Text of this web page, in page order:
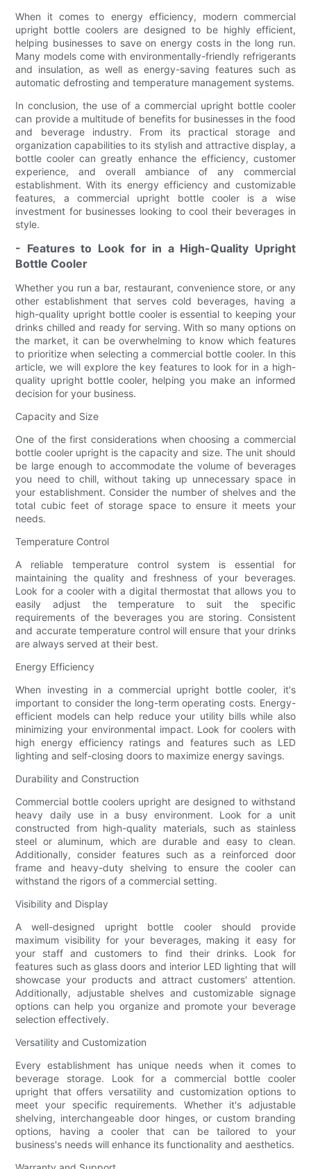
When it comes to energy efficiency, modern commercial
upright bottle coolers are designed to be highly efficient,
helping businesses to save on energy costs in the long run.
Many models come with environmentally-friendly refrigerants
and insulation, as well as energy-saving features such as
automatic defrosting and temperature management systems.
In conclusion, the use of a commercial upright bottle cooler
can provide a multitude of benefits for businesses in the food
and beverage industry. From its practical storage and
organization capabilities to its stylish and attractive display, a
bottle cooler can greatly enhance the efficiency, customer
experience, and overall ambiance of any commercial
establishment. With its energy efficiency and customizable
features, a commercial upright bottle cooler is a wise
investment for businesses looking to cool their beverages in
style.
- Features to Look for in a High-Quality Upright
Bottle Cooler
Whether you run a bar, restaurant, convenience store, or any
other establishment that serves cold beverages, having a
high-quality upright bottle cooler is essential to keeping your
drinks chilled and ready for serving. With so many options on
the market, it can be overwhelming to know which features
to prioritize when selecting a commercial bottle cooler. In this
article, we will explore the key features to look for in a high-
quality upright bottle cooler, helping you make an informed
decision for your business.
Capacity and Size
One of the first considerations when choosing a commercial
bottle cooler upright is the capacity and size. The unit should
be large enough to accommodate the volume of beverages
you need to chill, without taking up unnecessary space in
your establishment. Consider the number of shelves and the
total cubic feet of storage space to ensure it meets your
needs.
Temperature Control
A reliable temperature control system is essential for
maintaining the quality and freshness of your beverages.
Look for a cooler with a digital thermostat that allows you to
easily adjust the temperature to suit the specific
requirements of the beverages you are storing. Consistent
and accurate temperature control will ensure that your drinks
are always served at their best.
Energy Efficiency
When investing in a commercial upright bottle cooler, it's
important to consider the long-term operating costs. Energy-
efficient models can help reduce your utility bills while also
minimizing your environmental impact. Look for coolers with
high energy efficiency ratings and features such as LED
lighting and self-closing doors to maximize energy savings.
Durability and Construction
Commercial bottle coolers upright are designed to withstand
heavy daily use in a busy environment. Look for a unit
constructed from high-quality materials, such as stainless
steel or aluminum, which are durable and easy to clean.
Additionally, consider features such as a reinforced door
frame and heavy-duty shelving to ensure the cooler can
withstand the rigors of a commercial setting.
Visibility and Display
A well-designed upright bottle cooler should provide
maximum visibility for your beverages, making it easy for
your staff and customers to find their drinks. Look for
features such as glass doors and interior LED lighting that will
showcase your products and attract customers' attention.
Additionally, adjustable shelves and customizable signage
options can help you organize and promote your beverage
selection effectively.
Versatility and Customization
Every establishment has unique needs when it comes to
beverage storage. Look for a commercial bottle cooler
upright that offers versatility and customization options to
meet your specific requirements. Whether it's adjustable
shelving, interchangeable door hinges, or custom branding
options, having a cooler that can be tailored to your
business's needs will enhance its functionality and aesthetics.